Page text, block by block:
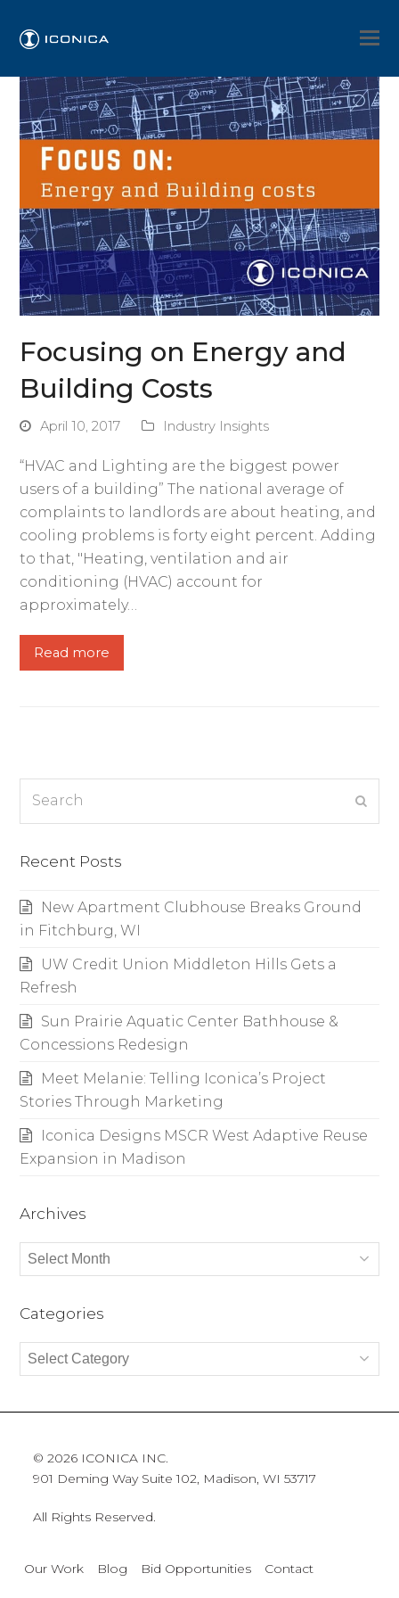
Focusing on Energy and
Building Costs
April 10, 2017 Industry Insights
“HVAC and Lighting are the biggest power
users of a building” The national average of
complaints to landlords are about heating, and
cooling problems is forty eight percent. Adding
to that, "Heating, ventilation and air
conditioning (HVAC) account for
approximately…
Read more
Recent Posts
New Apartment Clubhouse Breaks Ground
in Fitchburg, WI
UW Credit Union Middleton Hills Gets a
Refresh
Sun Prairie Aquatic Center Bathhouse &
Concessions Redesign
Meet Melanie: Telling Iconica’s Project
Stories Through Marketing
Iconica Designs MSCR West Adaptive Reuse
Expansion in Madison
Archives
Archives
Categories
Categories
© 2026 ICONICA INC.
901 Deming Way Suite 102, Madison, WI 53717
All Rights Reserved.
Our Work Blog Bid Opportunities Contact